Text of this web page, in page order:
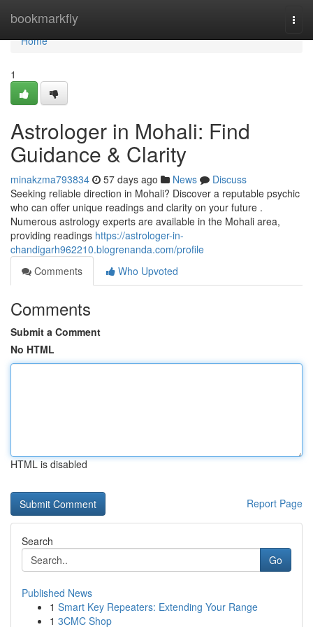
bookmarkfly
Home
Home
1
Astrologer in Mohali: Find
Guidance & Clarity
minakzma793834 57 days ago News
Discuss
Seeking reliable direction in Mohali? Discover a reputable psychic
who can offer unique readings and clarity on your future .
Numerous astrology experts are available in the Mohali area,
providing readings https://astrologer-in-
chandigarh962210.blogrenanda.com/profile
Comments
Who Upvoted
Comments
Submit a Comment
No HTML
HTML is disabled
Report Page
Search
Go
Published News
1 Smart Key Repeaters: Extending Your Range
1 3CMC Shop